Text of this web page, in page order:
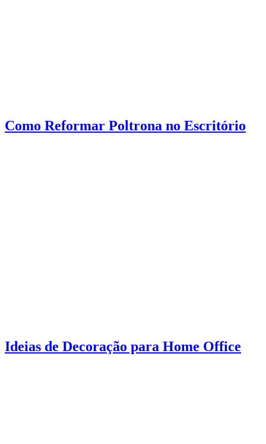
Como Reformar Poltrona no Escritório
Ideias de Decoração para Home Office